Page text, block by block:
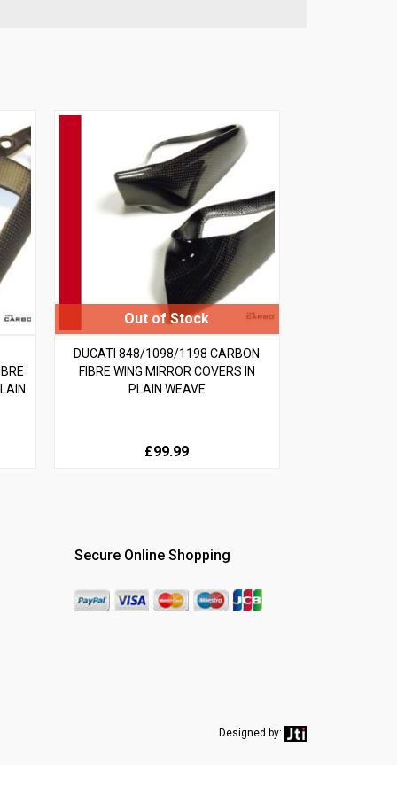
DUCATI 848/1098/1198 CARBON
FIBRE WING MIRROR COVERS IN
PLAIN WEAVE
£99.99
Secure Online Shopping
Designed by: